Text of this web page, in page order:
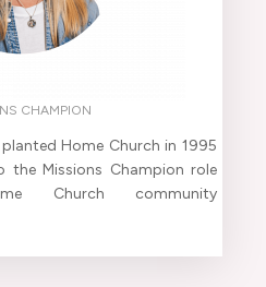
CHAMPION
Home Church in 1995
the Missions Champion role
Church community